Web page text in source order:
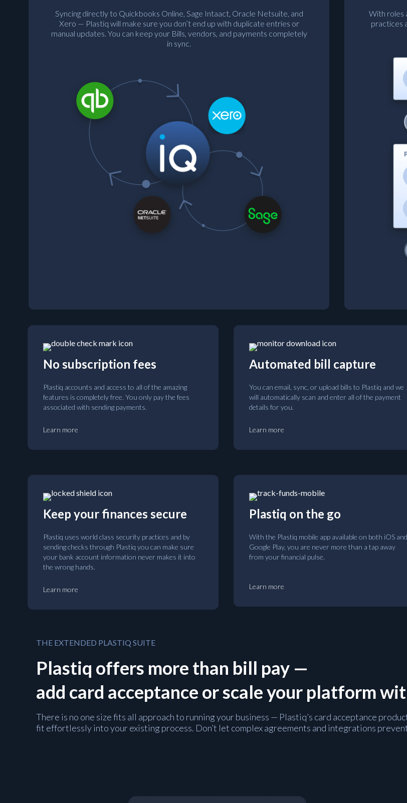
Syncing directly to Quickbooks Online, Sage Intaact, Oracle Netsuite, and
Xero — Plastiq will make sure you don’t end up with duplicate entries or
manual updates. You can keep your Bills, vendors, and payments completely
in sync.
With roles
practices
No subscription fees
Plastiq accounts and access to all of the amazing
features is completely free. You only pay the fees
associated with sending payments.
Learn more
Automated bill capture
You can email, sync, or upload bills to Plastiq and we
will automatically scan and enter all of the payment
details for you.
Learn more
Keep your finances secure
Plastiq uses world class security practices and by
sending checks through Plastiq you can make sure
your bank account information never makes it into
the wrong hands.
Learn more
Plastiq on the go
With the Plastiq mobile app available on both iOS and
Google Play, you are never more than a tap away
from your financial pulse.
Learn more
THE EXTENDED PLASTIQ SUITE
Plastiq offers more than bill pay —
add card acceptance or scale your platform
There is no one size fits all approach to running your business — Plastiq’s card acceptance
fit effortlessly into your existing process. Don’t let complex agreements and integrations